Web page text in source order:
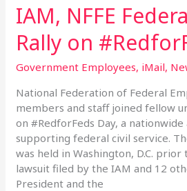
IAM, NFFE
Rally on
Government Employees, iMail,
National Federation of Federal
members and staff joined fellow
on #RedforFeds Day, a
supporting federal civil service.
was held in Washington, D.C.
lawsuit filed by the IAM and 12
President and the